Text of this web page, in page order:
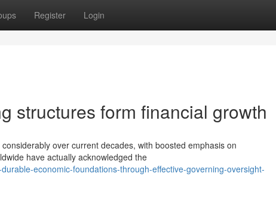
Register Login
structures form financial growth
over current decades, with boosted emphasis on
have actually acknowledged the
economic-foundations-through-effective-governing-oversight-